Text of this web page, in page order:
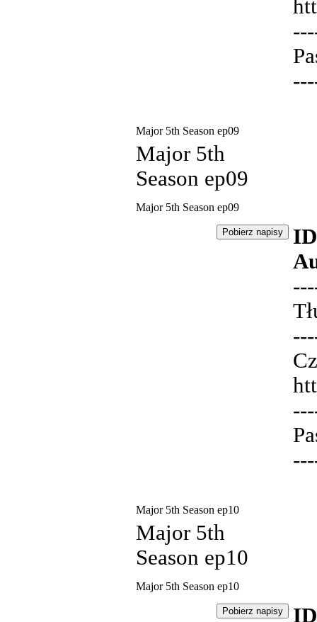
Major 5th Season ep09
Major 5th
Season ep09
Major 5th Season ep09
Major 5th Season ep10
Major 5th
Season ep10
Major 5th Season ep10